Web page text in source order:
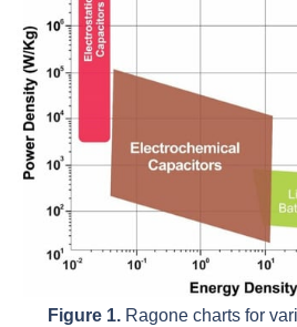
Figure 1. Ragone charts for